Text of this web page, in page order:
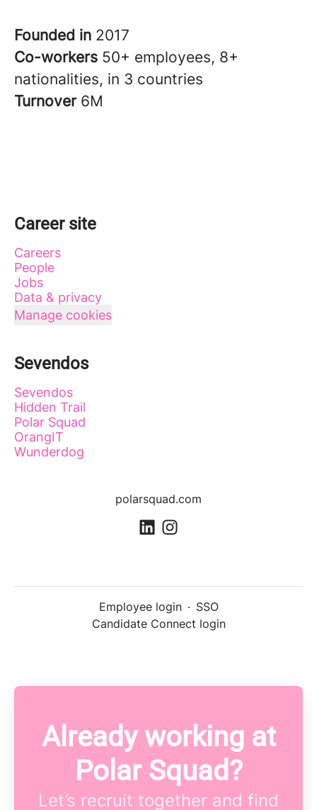
Founded in 2017
Co-workers 50+ employees, 8+
nationalities, in 3 countries
Turnover 6M
Career site
Careers
People
Jobs
Data & privacy
Manage cookies
Sevendos
Sevendos
Hidden Trail
Polar Squad
OrangIT
Wunderdog
polarsquad.com
Employee login · SSO
Candidate Connect login
Already working at
Polar Squad?
Let’s recruit together and find